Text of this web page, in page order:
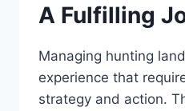
A Fulfilling
Managing hunting
experience that
strategy and action.